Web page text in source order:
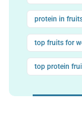
protein in
top fruits for
top protein